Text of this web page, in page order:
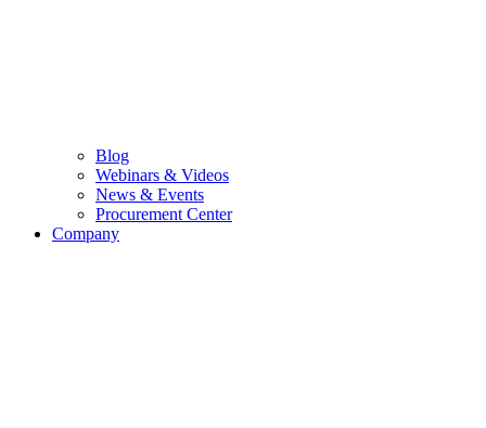
Blog
Webinars & Videos
News & Events
Procurement Center
Company